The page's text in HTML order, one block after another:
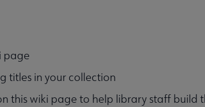
page
titles in your collection
this wiki page to help library staff build